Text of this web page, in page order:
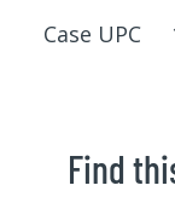
Case UPC
Find